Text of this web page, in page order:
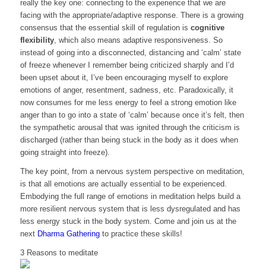
really the key one: connecting to the experience that we are
facing with the appropriate/adaptive response. There is a growing
consensus that the essential skill of regulation is cognitive
flexibility, which also means adaptive responsiveness. So
instead of going into a disconnected, distancing and ‘calm’ state
of freeze whenever I remember being criticized sharply and I’d
been upset about it, I’ve been encouraging myself to explore
emotions of anger, resentment, sadness, etc. Paradoxically, it
now consumes for me less energy to feel a strong emotion like
anger than to go into a state of ‘calm’ because once it’s felt, then
the sympathetic arousal that was ignited through the criticism is
discharged (rather than being stuck in the body as it does when
going straight into freeze).
The key point, from a nervous system perspective on meditation,
is that all emotions are actually essential to be experienced.
Embodying the full range of emotions in meditation helps build a
more resilient nervous system that is less dysregulated and has
less energy stuck in the body system. Come and join us at the
next Dharma Gatheringto practice these skills!
3 Reasons to meditate